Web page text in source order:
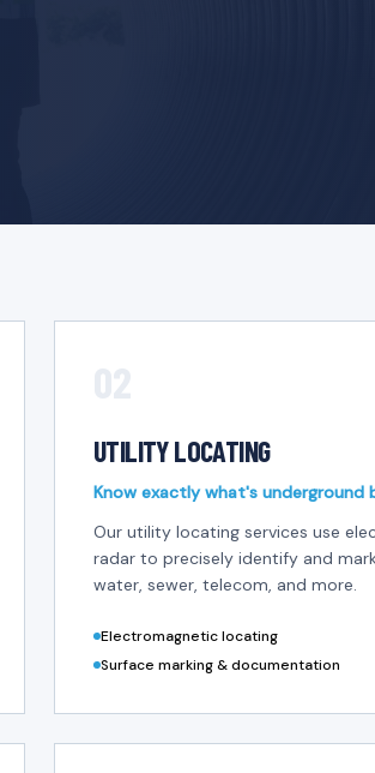
UTILITY LOCATING
Know exactly what's underground
Our utility locating services use
radar to precisely identify and
water, sewer, telecom, and more.
Electromagnetic locating
Surface marking & documentation